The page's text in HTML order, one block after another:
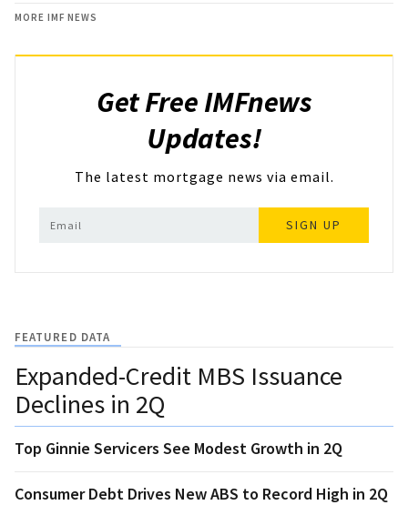
MORE IMF NEWS
Get Free IMFnews
Updates!
The latest mortgage news via email.
SIGN UP
FEATURED DATA
Expanded-Credit MBS Issuance
Declines in 2Q
Top Ginnie Servicers See Modest Growth in 2Q
Consumer Debt Drives New ABS to Record High in 2Q